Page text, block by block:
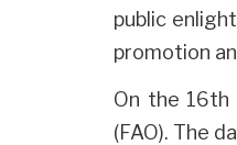
public
promotion
On the 16th
(FAO). The